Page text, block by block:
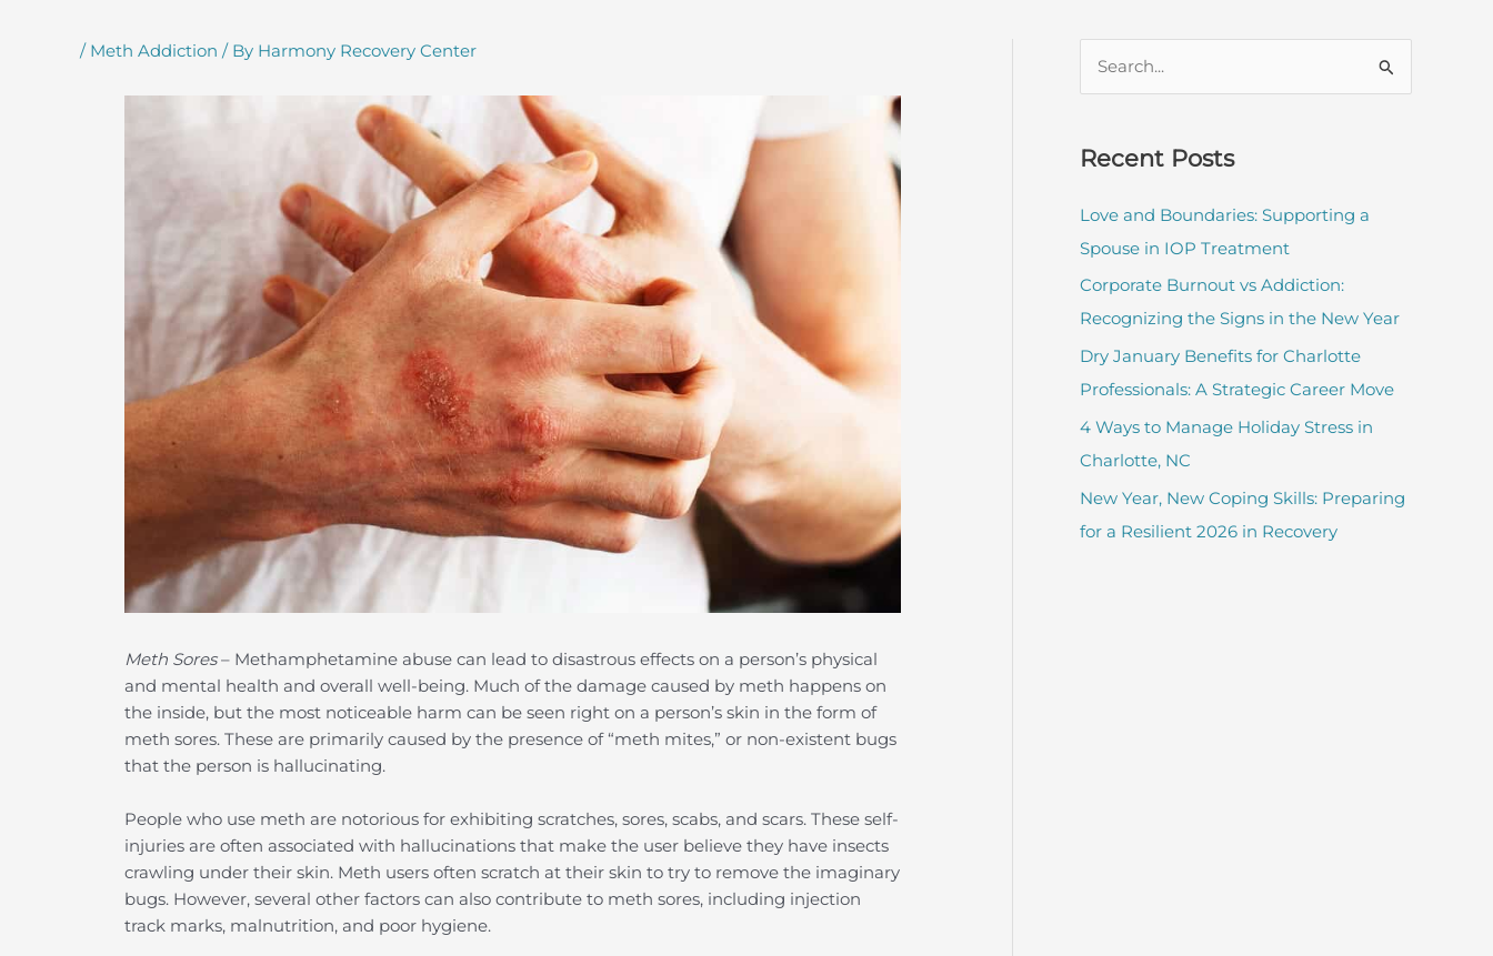
/ Meth Addiction / By Harmony Recovery Center
Meth Sores– Methamphetamine abuse can lead to disastrous effects on a person’s physical
and mental health and overall well-being. Much of the damage caused by meth happens on
the inside, but the most noticeable harm can be seen right on a person’s skin in the form of
meth sores. These are primarily caused by the presence of “meth mites,” or non-existent bugs
that the person is hallucinating.
People who use meth are notorious for exhibiting scratches, sores, scabs, and scars. These self-
injuries are often associated with hallucinations that make the user believe they have insects
crawling under their skin. Meth users often scratch at their skin to try to remove the imaginary
bugs. However, several other factors can also contribute to meth sores, including injection
track marks, malnutrition, and poor hygiene.
r
h
f
o
r
:
Recent Posts
Love and Boundaries: Supporting a
Spouse in IOP Treatment
Corporate Burnout vs Addiction:
Recognizing the Signs in the New Year
Dry January Benefits for Charlotte
Professionals: A Strategic Career Move
4 Ways to Manage Holiday Stress in
Charlotte, NC
New Year, New Coping Skills: Preparing
for a Resilient 2026 in Recovery